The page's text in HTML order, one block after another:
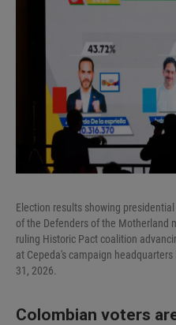
Election results showing
of the Defenders of the Motherland
ruling Historic Pact coalition
at Cepeda's campaign
31, 2026.
Colombian voters